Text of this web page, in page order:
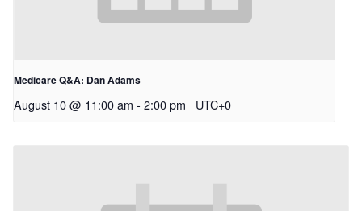
Medicare Q&A: Dan Adams
August 10 @ 11:00 am - 2:00 pm UTC+0